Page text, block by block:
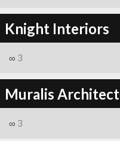
Knight Interiors
∞ 3
Muralis
∞ 3